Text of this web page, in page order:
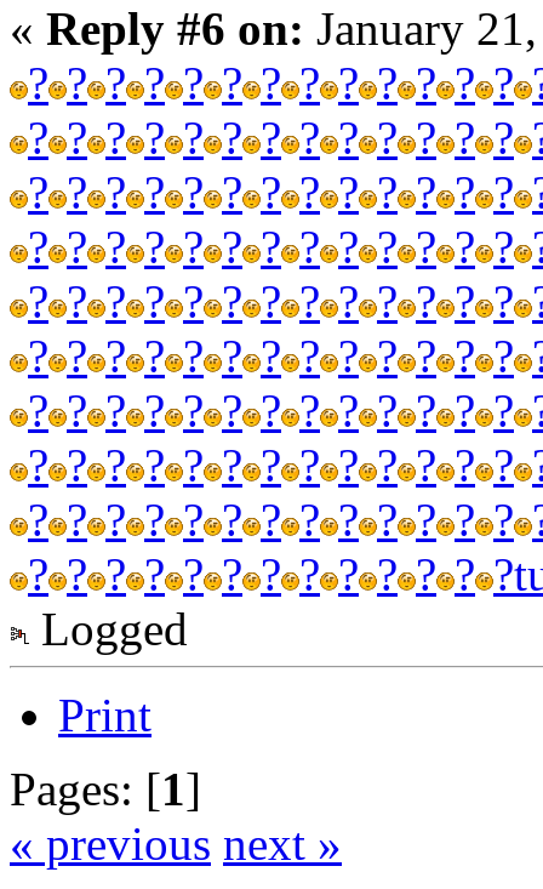
« Reply #6 on: January
? ? ? ? ? ? ? ? ? ? ? ? ?
? ? ? ? ? ? ? ? ? ? ? ? ?
? ? ? ? ? ? ? ? ? ? ? ? ?
? ? ? ? ? ? ? ? ? ? ? ? ?
? ? ? ? ? ? ? ? ? ? ? ? ?
? ? ? ? ? ? ? ? ? ? ? ? ?
? ? ? ? ? ? ? ? ? ? ? ? ?
? ? ? ? ? ? ? ? ? ? ? ? ?
? ? ? ? ? ? ? ? ? ? ? ? ?
? ? ? ? ? ? ? ? ? ? ? ? ?
Logged
Print
Pages: [1]
« previous next »